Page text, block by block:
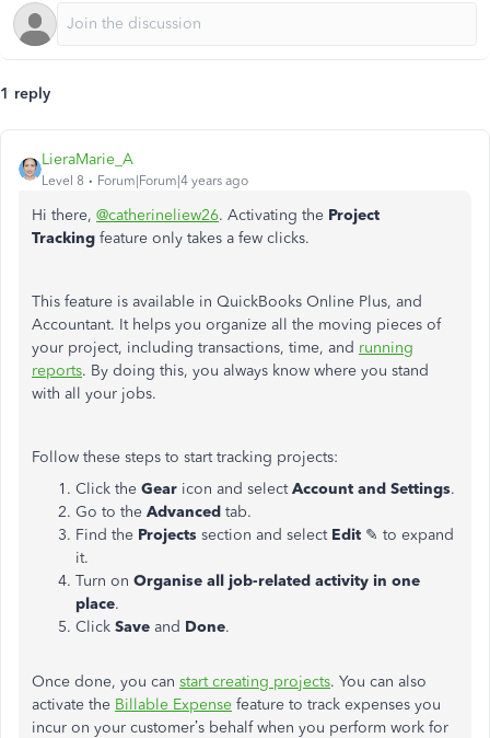
1 reply
LieraMarie_A
Level 8 Forum|Forum|4 years ago
Hi there, @catherineliew26. Activating the Project
Tracking feature only takes a few clicks.
This feature is available in QuickBooks Online Plus, and
Accountant. It helps you organize all the moving pieces of
your project, including transactions, time, and running
reports. By doing this, you always know where you stand
with all your jobs.
Follow these steps to start tracking projects:
Click the Gear icon and selectAccount and Settings.
Go to the Advanced tab.
Find the Projects section and select Edit ✎ to expand
it.
Turn on Organise all job-related activity in one
place.
Click Save and Done.
Once done, you can start creating projects. You can also
activate the Billable Expense feature to track expenses you
incur on your customer’s behalf when you perform work for